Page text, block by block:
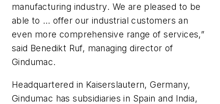
manufacturing industry. We are pleased to be
able to … offer our industrial customers an
even more comprehensive range of services,”
said Benedikt Ruf, managing director of
Gindumac.
Headquartered in Kaiserslautern, Germany,
Gindumac has subsidiaries in Spain and India,